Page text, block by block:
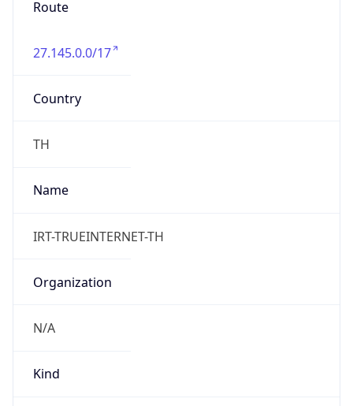
Route
27.145.0.0/17
Country
TH
Name
IRT-TRUEINTERNET-TH
Organization
N/A
Kind